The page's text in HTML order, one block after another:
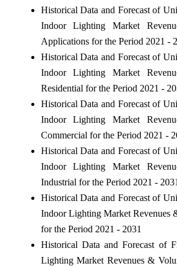
Historical Data and Forecast of
Indoor Lighting Market
Applications for the Period 2021 -
Historical Data and Forecast of
Indoor Lighting Market
Residential for the Period 2021 -
Historical Data and Forecast of
Indoor Lighting Market
Commercial for the Period 2021 -
Historical Data and Forecast of
Indoor Lighting Market
Industrial for the Period 2021 - 2031
Historical Data and Forecast of
Indoor Lighting Market Revenues
for the Period 2021 - 2031
Historical Data and Forecast of
Lighting Market Revenues &